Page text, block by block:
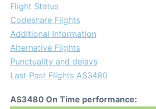
Flight Status
Codeshare Flights
Additional Information
Alternative Flights
Punctuality and delays
Last Past Flights AS3480
AS3480 On Time performance: